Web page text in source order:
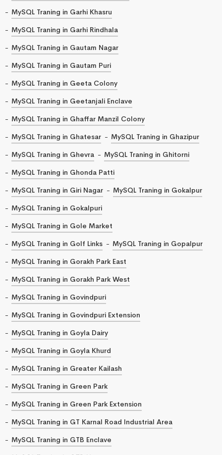
MySQL Traning in Garhi Khasru
MySQL Traning in Garhi Rindhala
MySQL Traning in Gautam Nagar
MySQL Traning in Gautam Puri
MySQL Traning in Geeta Colony
MySQL Traning in Geetanjali Enclave
MySQL Traning in Ghaffar Manzil Colony
MySQL Traning in Ghatesar
MySQL Traning in Ghazipur
MySQL Traning in Ghevra
MySQL Traning in Ghitorni
MySQL Traning in Ghonda Patti
MySQL Traning in Giri Nagar
MySQL Traning in Gokalpur
MySQL Traning in Gokalpuri
MySQL Traning in Gole Market
MySQL Traning in Golf Links
MySQL Traning in Gopalpur
MySQL Traning in Gorakh Park East
MySQL Traning in Gorakh Park West
MySQL Traning in Govindpuri
MySQL Traning in Govindpuri Extension
MySQL Traning in Goyla Dairy
MySQL Traning in Goyla Khurd
MySQL Traning in Greater Kailash
MySQL Traning in Green Park
MySQL Traning in Green Park Extension
MySQL Traning in GT Karnal Road Industrial Area
MySQL Traning in GTB Enclave